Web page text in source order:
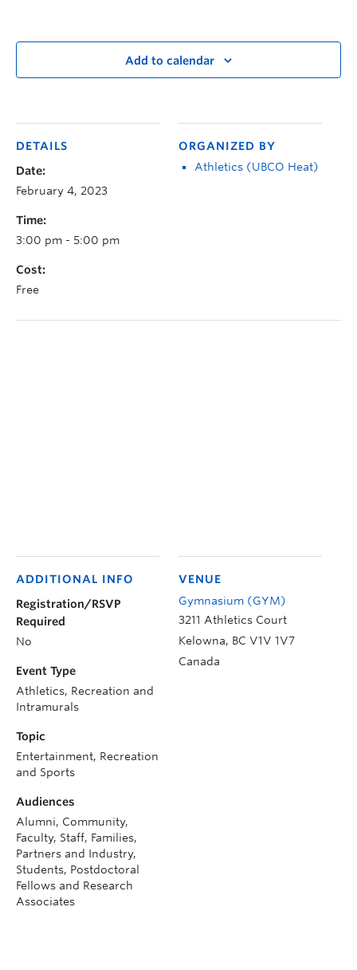
Add to calendar
DETAILS
Date:
February 4, 2023
Time:
3:00 pm - 5:00 pm
Cost:
Free
ORGANIZED BY
Athletics (UBCO Heat)
VENUE
Gymnasium (GYM)
3211 Athletics Court
Kelowna, BC V1V 1V7
Canada
ADDITIONAL INFO
Registration/RSVP
Required
No
Event Type
Athletics, Recreation and
Intramurals
Topic
Entertainment, Recreation
and Sports
Audiences
Alumni, Community,
Faculty, Staff, Families,
Partners and Industry,
Students, Postdoctoral
Fellows and Research
Associates